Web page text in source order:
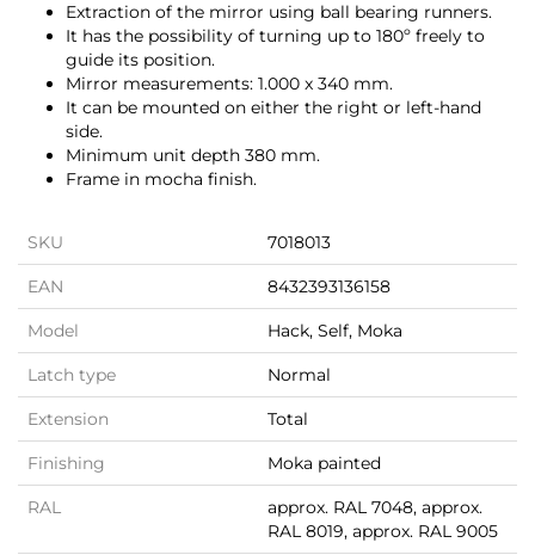
Extraction of the mirror using ball bearing runners.
It has the possibility of turning up to 180º freely to
guide its position.
Mirror measurements: 1.000 x 340 mm.
It can be mounted on either the right or left-hand
side.
Minimum unit depth 380 mm.
Frame in mocha finish.
SKU 7018013
EAN 8432393136158
Model Hack, Self, Moka
Latch type Normal
Extension Total
Finishing Moka painted
RAL
approx. RAL 7048, approx.
RAL 8019, approx. RAL 9005